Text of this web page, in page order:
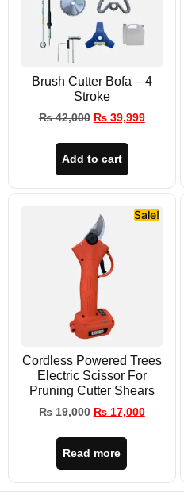
Brush Cutter Bofa – 4
Stroke
₨42,000 ₨39,999
Add to cart
Sale!
Cordless Powered Trees
Electric Scissor For
Pruning Cutter Shears
₨19,000 ₨17,000
Read more